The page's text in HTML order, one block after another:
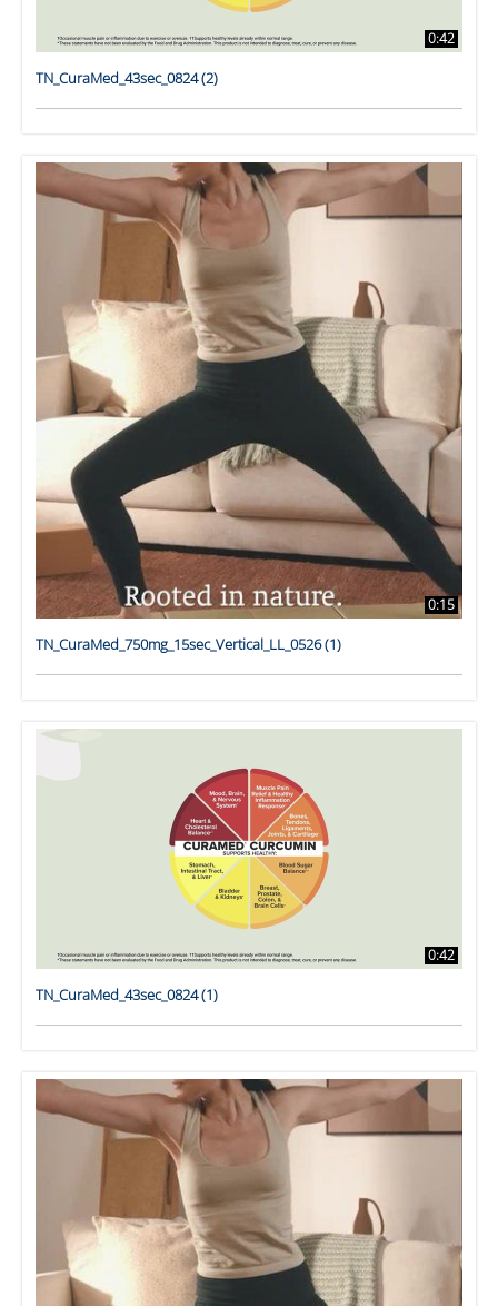
0:42
TN_CuraMed_43sec_0824 (2)
0:15
TN_CuraMed_750mg_15sec_Vertical_LL_0526 (1)
0:42
TN_CuraMed_43sec_0824 (1)